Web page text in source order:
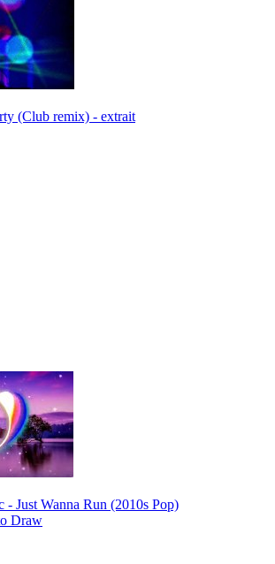
(Club remix) - extrait
Just Wanna Run (2010s Pop)
Draw